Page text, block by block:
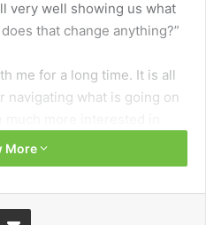
very well showing us what
that change anything?”
me for a long time. It is all
what is going on
direction of something
or missionary but I
better.
More